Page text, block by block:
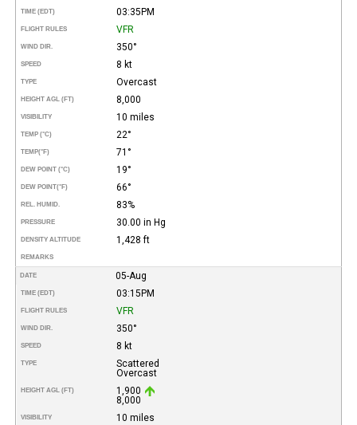
TIME (EDT) 03:35PM
FLIGHT RULES VFR
WIND DIR. 350°
SPEED 8 kt
TYPE Overcast
HEIGHT AGL (FT) 8,000
VISIBILITY 10 miles
TEMP (°C) 22°
TEMP(°F) 71°
DEW POINT (°C) 19°
DEW POINT(°F) 66°
REL. HUMID. 83%
PRESSURE 30.00 in Hg
DENSITY ALTITUDE 1,428 ft
REMARKS
DATE 05-Aug
TIME (EDT) 03:15PM
FLIGHT RULES VFR
WIND DIR. 350°
SPEED 8 kt
TYPE
Scattered
Overcast
HEIGHT AGL (FT)
1,900
8,000
VISIBILITY 10 miles